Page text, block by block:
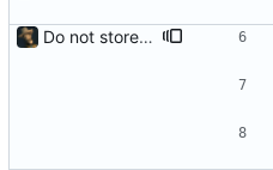
Do not store strings in LFS